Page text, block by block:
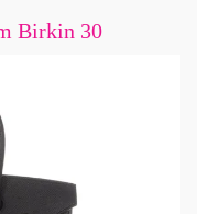
Birkin 30